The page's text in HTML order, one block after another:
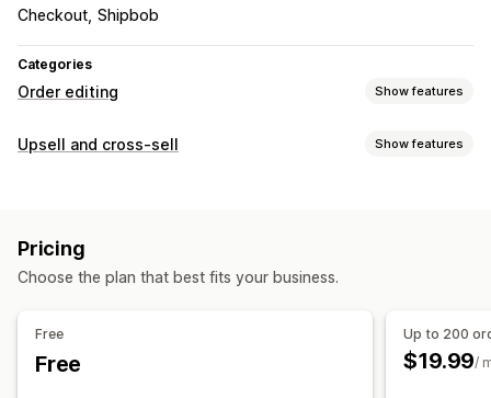
Checkout Shipbob
Categories
Order editing Show features
Order updates
Order management
Upsell and cross-sell Show features
Thank you page upsell
Multi-currency Multi-language Custom rules
Pricing
Choose the plan that best fits your business.
Free
Free
Up to 200
$19.99/